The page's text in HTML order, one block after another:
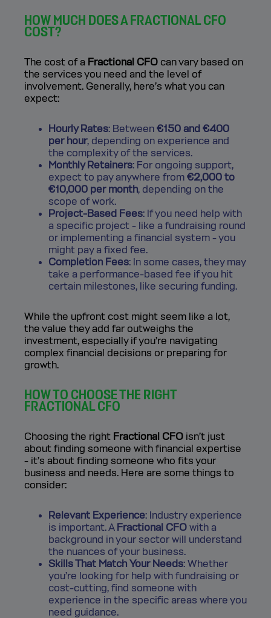
HOW MUCH DOES A FRACTIONAL CFO
COST?
The cost of a Fractional CFO can vary based on
the services you need and the level of
involvement. Generally, here’s what you can
expect:
Hourly Rates: Between €150 and €400
per hour, depending on experience and
the complexity of the services.
Monthly Retainers: For ongoing support,
expect to pay anywhere from €2,000 to
€10,000 per month, depending on the
scope of work.
Project-Based Fees: If you need help with
a specific project - like a fundraising round
or implementing a financial system - you
might pay a fixed fee.
Completion Fees: In some cases, they may
take a performance-based fee if you hit
certain milestones, like securing funding.
While the upfront cost might seem like a lot,
the value they add far outweighs the
investment, especially if you’re navigating
complex financial decisions or preparing for
growth.
HOW TO CHOOSE THE RIGHT
FRACTIONAL CFO
Choosing the right Fractional CFO isn’t just
about finding someone with financial expertise
- it’s about finding someone who fits your
business and needs. Here are some things to
consider:
Relevant Experience: Industry experience
is important. A Fractional CFO with a
background in your sector will understand
the nuances of your business.
Skills That Match Your Needs: Whether
you’re looking for help with fundraising or
cost-cutting, find someone with
experience in the specific areas where you
need guidance.